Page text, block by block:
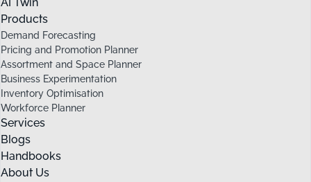
Products
Demand Forecasting
Pricing and Promotion Planner
Assortment and Space Planner
Business Experimentation
Inventory Optimisation
Workforce Planner
Services
Blogs
Handbooks
About Us